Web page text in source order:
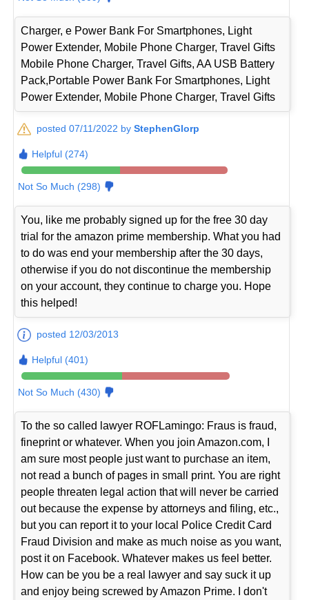
Charger, e Power Bank For Smartphones, Light
Power Extender, Mobile Phone Charger, Travel Gifts
Mobile Phone Charger, Travel Gifts, AA USB Battery
Pack,Portable Power Bank For Smartphones, Light
Power Extender, Mobile Phone Charger, Travel Gifts
posted 07/11/2022 byStephenGlorp
Helpful (274)
Not So Much (298)
You, like me probably signed up for the free 30 day
trial for the amazon prime membership. What you had
to do was end your membership after the 30 days,
otherwise if you do not discontinue the membership
on your account, they continue to charge you. Hope
this helped!
posted 12/03/2013
Helpful (401)
Not So Much (430)
To the so called lawyer ROFLamingo: Fraus is fraud,
fineprint or whatever. When you join Amazon.com, I
am sure most people just want to purchase an item,
not read a bunch of pages in small print. You are right
people threaten legal action that will never be carried
out because the expense by attorneys and filing, etc.,
but you can report it to your local Police Credit Card
Fraud Division and make as much noise as you want,
post it on Facebook. Whatever makes us feel better.
How can be you be a real lawyer and say suck it up
and enjoy being screwed by Amazon Prime. I don't